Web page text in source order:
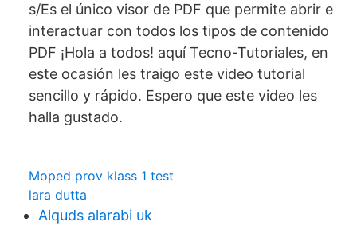
s/Es el único visor de PDF que permite abrir e
interactuar con todos los tipos de contenido
PDF ¡Hola a todos! aquí Tecno-Tutoriales, en
este ocasión les traigo este video tutorial
sencillo y rápido. Espero que este video les
halla gustado.
Moped prov klass 1 test
lara dutta
Alquds alarabi uk